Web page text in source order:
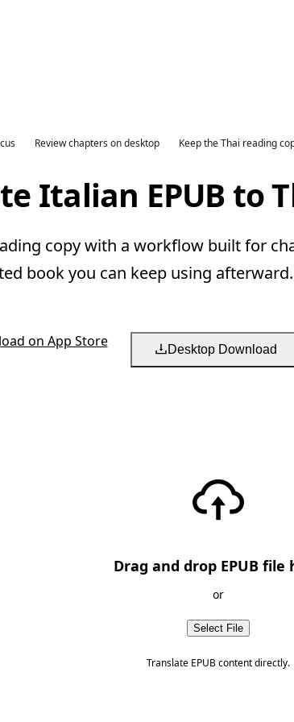
Review chapters on desktop Keep the Thai reading
Italian EPUB to
copy with a workflow built for
book you can keep using afterward.
on App Store Desktop Download
Drag and drop EPUB file
or
Select File
Translate EPUB content directly.